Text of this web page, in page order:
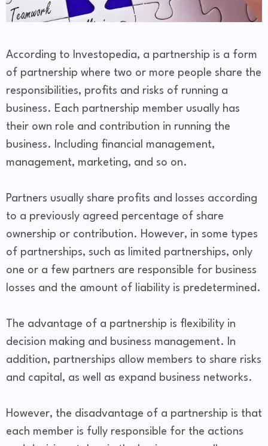
According to Investopedia, a partnership is a form
of partnership where two or more people share the
responsibilities, profits and risks of running a
business. Each partnership member usually has
their own role and contribution in running the
business. Including financial management,
management, marketing, and so on.
Partners usually share profits and losses according
to a previously agreed percentage of share
ownership or contribution. However, in some types
of partnerships, such as limited partnerships, only
one or a few partners are responsible for business
losses and the amount of liability is predetermined.
The advantage of a partnership is flexibility in
decision making and business management. In
addition, partnerships allow members to share risks
and capital, as well as expand business networks.
However, the disadvantage of a partnership is that
each member is fully responsible for the actions